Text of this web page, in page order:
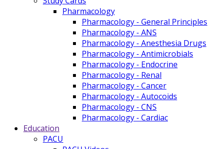
Pharmacology
Pharmacology - General Principles
Pharmacology - ANS
Pharmacology - Anesthesia Drugs
Pharmacology - Antimicrobials
Pharmacology - Endocrine
Pharmacology - Renal
Pharmacology - Cancer
Pharmacology - Autocoids
Pharmacology - CNS
Pharmacology - Cardiac
Education
PACU